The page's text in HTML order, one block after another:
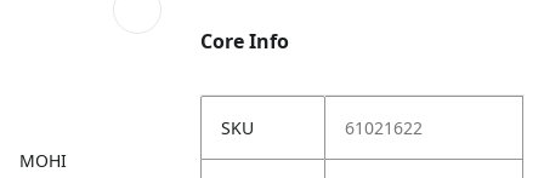
MOHI
Core Info
SKU 61021622